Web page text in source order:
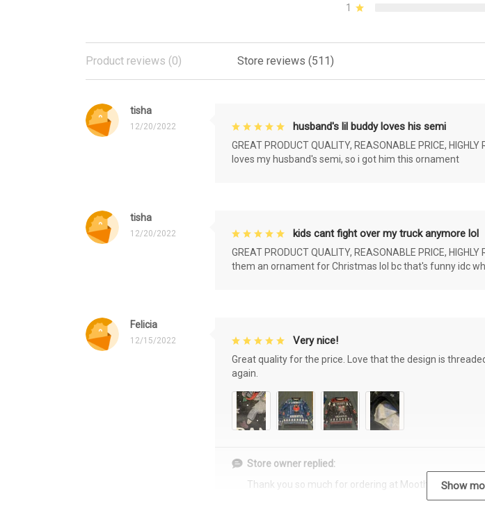
1
Product reviews (0) Store reviews (511)
tisha
12/20/2022 husband's lil buddy loves his semi
GREAT PRODUCT QUALITY, REASONABLE PRICE,
loves my husband's semi, so i got him this ornament
tisha
12/20/2022 kids cant fight over my truck anymore lol
GREAT PRODUCT QUALITY, REASONABLE PRICE,
them an ornament for Christmas lol bc that's funny idc
Felicia
12/15/2022 Very nice!
Great quality for the price. Love that the design is
again.
Store owner replied:
Thank you so much for ordering at Moothearth.com!
Show